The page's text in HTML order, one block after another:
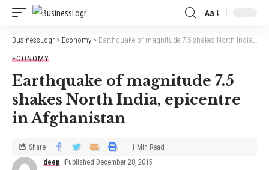
Aa
BusinessLogr > Economy > Earthquake of magnitude 7.5 shakes North India, epicentre in Afghanistan
ECONOMY
Earthquake of magnitude 7.5
shakes North India, epicentre
in Afghanistan
deep Published December 28, 2015
Share 1 Min Read